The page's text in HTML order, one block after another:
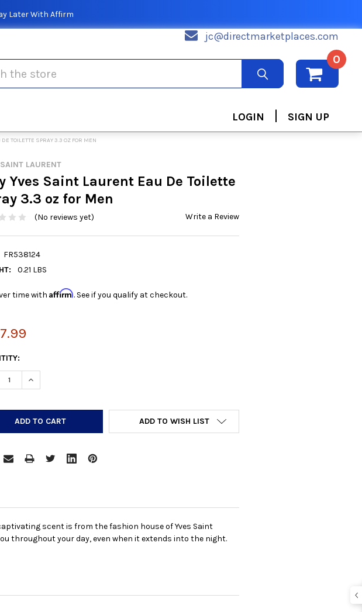
Later With Affirm
jc@directmarketplaces.com
0
LOGIN | SIGN UP
TOILETTE SPRAY 3.3 OZ FOR MEN
LAURENT
Yves Saint Laurent Eau De Toilette
3.3 oz for Men
(No reviews yet) Write a Review
FR538124
0.21 LBS
time with Affirm. See if you qualify at checkout.
QUANTITY:
INCREASE QUANTITY:
ADD TO WISH LIST
scent is from the fashion house of Yves Saint
throughout your day, even when it extends into the night.